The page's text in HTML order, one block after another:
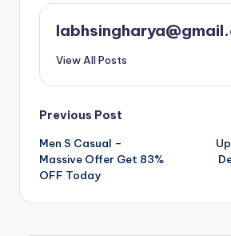
View All Posts
Post
navigation
Previous Post
Men S Casual –
Massive Offer Get 83%
OFF Today